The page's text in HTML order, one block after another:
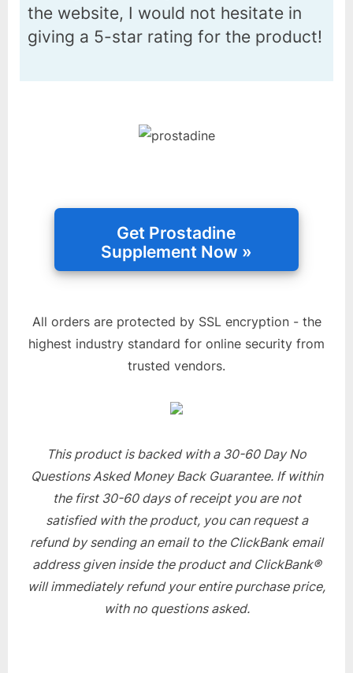
the website, I would not hesitate in
giving a 5-star rating for the product!
All orders are protected by SSL encryption - the
highest industry standard for online security from
trusted vendors.
This product is backed with a 30-60 Day No
Questions Asked Money Back Guarantee. If within
the first 30-60 days of receipt you are not
satisfied with the product, you can request a
refund by sending an email to the ClickBank email
address given inside the product and ClickBank®
will immediately refund your entire purchase price,
with no questions asked.